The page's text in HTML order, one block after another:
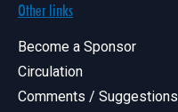
Other links
Become a Sponsor
Circulation
Comments / Suggestions